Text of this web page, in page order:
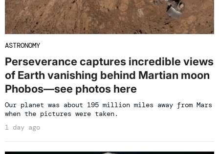
ASTRONOMY
Perseverance captures incredible views
of Earth vanishing behind Martian moon
Phobos—see photos here
Our planet was about 195 million miles away from Mars
when the pictures were taken.
1 day ago